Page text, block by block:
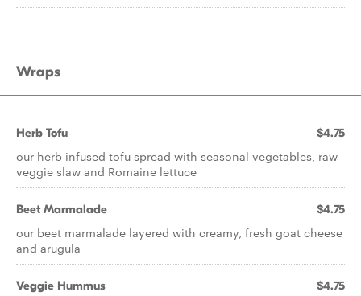
Wraps
Herb Tofu $4.75
our herb infused tofu spread with seasonal vegetables, raw
veggie slaw and Romaine lettuce
Beet Marmalade $4.75
our beet marmalade layered with creamy, fresh goat cheese
and arugula
Veggie Hummus $4.75